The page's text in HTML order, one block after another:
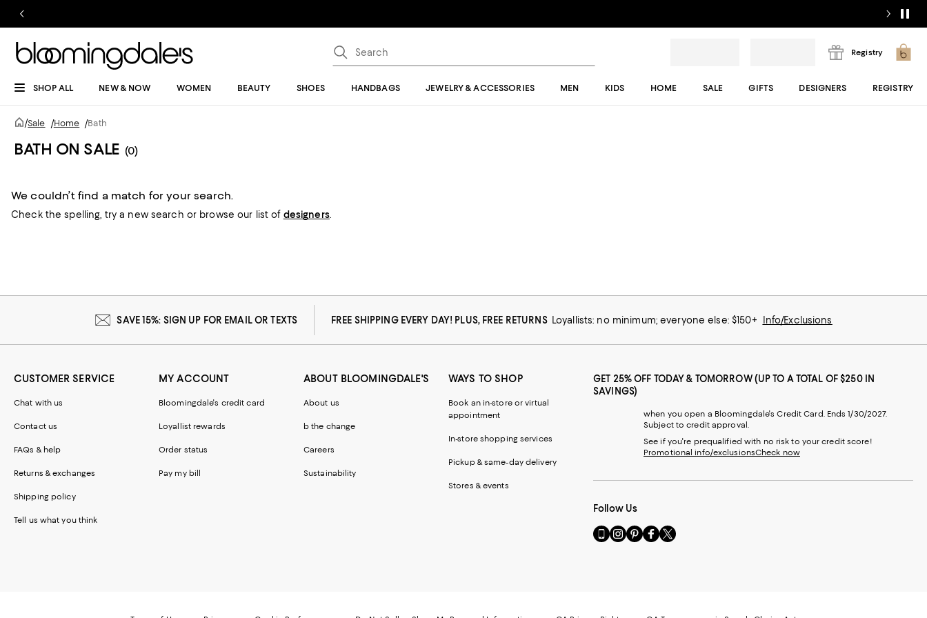
Registry
SHOP ALL NEW & NOW WOMEN BEAUTY SHOES HANDBAGS JEWELRY & ACCESSORIES MEN KIDS HOME SALE GIFTS DESIGNERS REGISTRY
/Sale /Home /Bath
BATH ON SALE (0)
We couldn’t find a match for your search.
Check the spelling, try a new search or browse our list of designers.
SAVE 15%: SIGN UP FOR EMAIL OR TEXTS FREE SHIPPING EVERY DAY! PLUS, FREE RETURNS Loyallists: no minimum; everyone else: $150+ Info/Exclusions
CUSTOMER SERVICE
Chat with us
Contact us
FAQs & help
Returns & exchanges
Shipping policy
Tell us what you think
MY ACCOUNT
Bloomingdale's credit card
Loyallist rewards
Order status
Pay my bill
ABOUT BLOOMINGDALE'S
About us
b the change
Careers
Sustainability
WAYS TO SHOP
Book an in-store or virtual
appointment
In-store shopping services
Pickup & same-day delivery
Stores & events
GET 25% OFF TODAY & TOMORROW (UP TO A TOTAL OF $250 IN
SAVINGS)
when you open a Bloomingdale's Credit Card. Ends 1/30/2027.
Subject to credit approval.
See if you're prequalified with no risk to your credit score!
Promotional info/exclusionsCheck now
Follow Us
Go
to
Visit
us
Visit
us
Visit
us
Visit
us